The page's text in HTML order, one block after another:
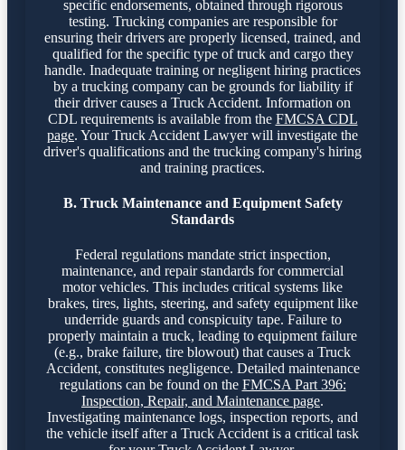
specific endorsements, obtained through rigorous
testing. Trucking companies are responsible for
ensuring their drivers are properly licensed, trained, and
qualified for the specific type of truck and cargo they
handle. Inadequate training or negligent hiring practices
by a trucking company can be grounds for liability if
their driver causes a Truck Accident. Information on
CDL requirements is available from the FMCSA CDL
page. Your Truck Accident Lawyer will investigate the
driver's qualifications and the trucking company's hiring
and training practices.
B. Truck Maintenance and Equipment Safety
Standards
Federal regulations mandate strict inspection,
maintenance, and repair standards for commercial
motor vehicles. This includes critical systems like
brakes, tires, lights, steering, and safety equipment like
underride guards and conspicuity tape. Failure to
properly maintain a truck, leading to equipment failure
(e.g., brake failure, tire blowout) that causes a Truck
Accident, constitutes negligence. Detailed maintenance
regulations can be found on the FMCSA Part 396:
Inspection, Repair, and Maintenance page.
Investigating maintenance logs, inspection reports, and
the vehicle itself after a Truck Accident is a critical task